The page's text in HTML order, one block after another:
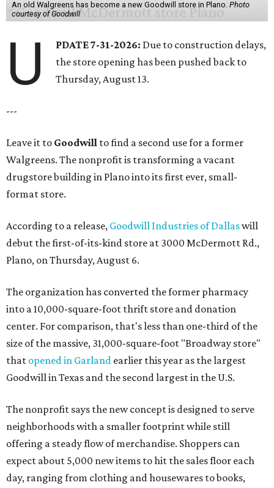
An old Walgreens has become a new Goodwill store in Plano. Photo
courtesy of Goodwill
U PDATE 7-31-2026: Due to construction delays,
the store opening has been pushed back to
Thursday, August 13.
---
Leave it to Goodwill to find a second use for a former
Walgreens. The nonprofit is transforming a vacant
drugstore building in Plano into its first ever, small-
format store.
According to a release, Goodwill Industries of Dallaswill
debut the first-of-its-kind store at 3000 McDermott Rd.,
Plano, on Thursday, August 6.
The organization has converted the former pharmacy
into a 10,000-square-foot thrift store and donation
center. For comparison, that's less than one-third of the
size of the massive, 31,000-square-foot "Broadway store"
that opened in Garland earlier this year as the largest
Goodwill in Texas and the second largest in the U.S.
The nonprofit says the new concept is designed to serve
neighborhoods with a smaller footprint while still
offering a steady flow of merchandise. Shoppers can
expect about 5,000 new items to hit the sales floor each
day, ranging from clothing and housewares to books,